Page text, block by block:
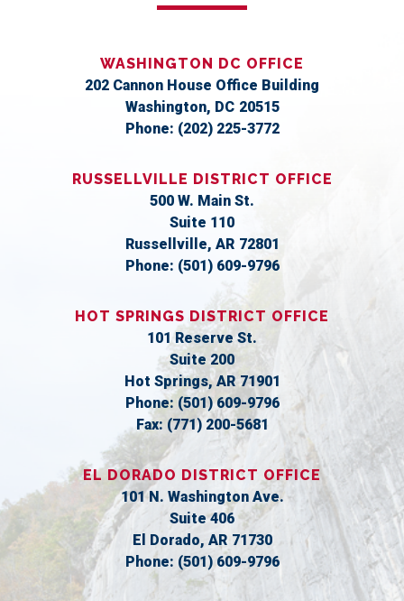
WASHINGTON DC OFFICE
202 Cannon House Office Building
Washington, DC20515
Phone: (202) 225-3772
RUSSELLVILLE DISTRICT OFFICE
500 W. Main St.
Suite 110
Russellville, AR72801
Phone: (501) 609-9796
HOT SPRINGS DISTRICT OFFICE
101 Reserve St.
Suite 200
Hot Springs,AR71901
Phone: (501) 609-9796
Fax: (771) 200-5681
EL DORADO DISTRICT OFFICE
101 N. Washington Ave.
Suite 406
El Dorado, AR71730
Phone: (501) 609-9796